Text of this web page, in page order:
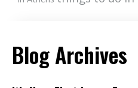
Blog Archives